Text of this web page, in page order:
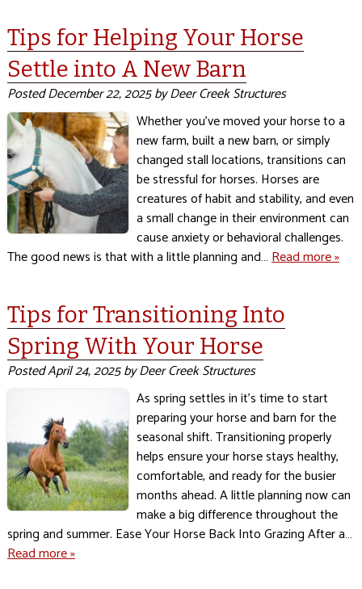
Tips for Helping Your Horse
Settle into A New Barn
PostedDecember 22, 2025byDeer Creek Structures
Whether you’ve moved your horse to a
new farm, built a new barn, or simply
changed stall locations, transitions can
be stressful for horses. Horses are
creatures of habit and stability, and even
a small change in their environment can
cause anxiety or behavioral challenges.
The good news is that with a little planning and…Read more »
Tips for Transitioning Into
Spring With Your Horse
PostedApril 24, 2025byDeer Creek Structures
As spring settles in it’s time to start
preparing your horse and barn for the
seasonal shift. Transitioning properly
helps ensure your horse stays healthy,
comfortable, and ready for the busier
months ahead. A little planning now can
make a big difference throughout the
spring and summer. Ease Your Horse Back Into Grazing After a…
Read more »